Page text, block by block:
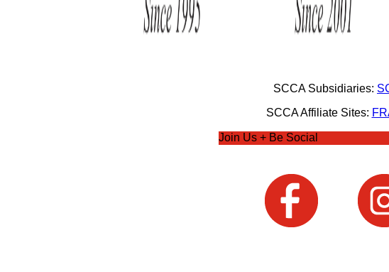
SCCA Subsidiaries:
SCCA Affiliate Sites:
Join Us + Be Social